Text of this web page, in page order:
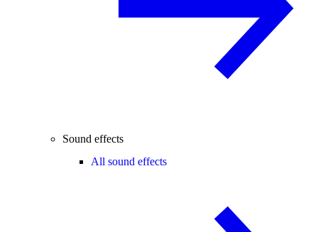
Sound effects
All sound effects